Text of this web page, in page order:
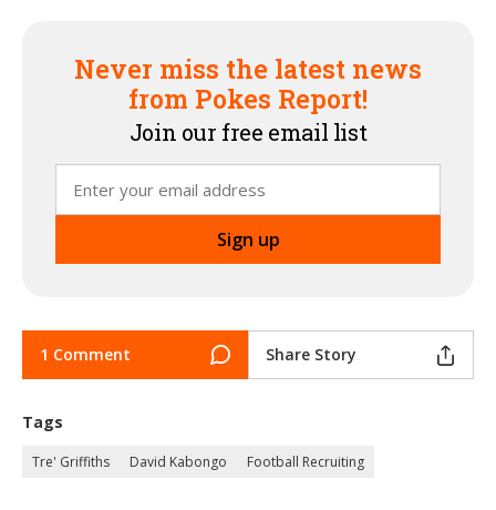
Never miss the latest news
from Pokes Report!
Join our free email list
1 Comment Share Story
Tags
Tre' Griffiths David Kabongo Football Recruiting